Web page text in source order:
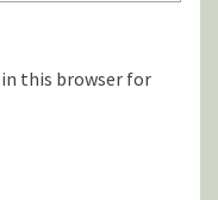
in this browser for